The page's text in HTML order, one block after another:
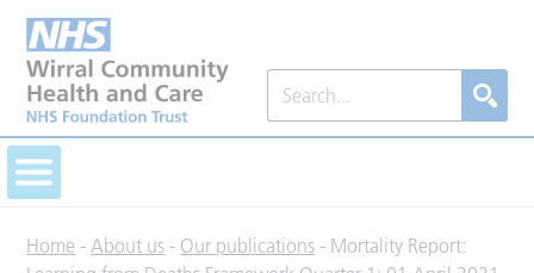
Home -About us - Our publications - Mortality Report: